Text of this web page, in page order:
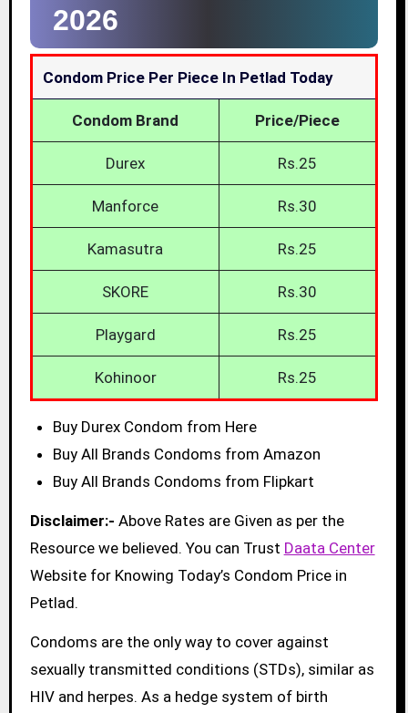
2026
Condom Price Per Piece In Petlad Today
Condom Brand Price/Piece
Durex Rs.25
Manforce Rs.30
Kamasutra Rs.25
SKORE Rs.30
Playgard Rs.25
Kohinoor Rs.25
Buy Durex Condom from Here
Buy All Brands Condoms from Amazon
Buy All Brands Condoms from Flipkart
Disclaimer:- Above Rates are Given as per the
Resource we believed. You can Trust Daata Center
Website for Knowing Today’s Condom Price in
Petlad.
Condoms are the only way to cover against
sexually transmitted conditions (STDs), similar as
HIV and herpes. As a hedge system of birth